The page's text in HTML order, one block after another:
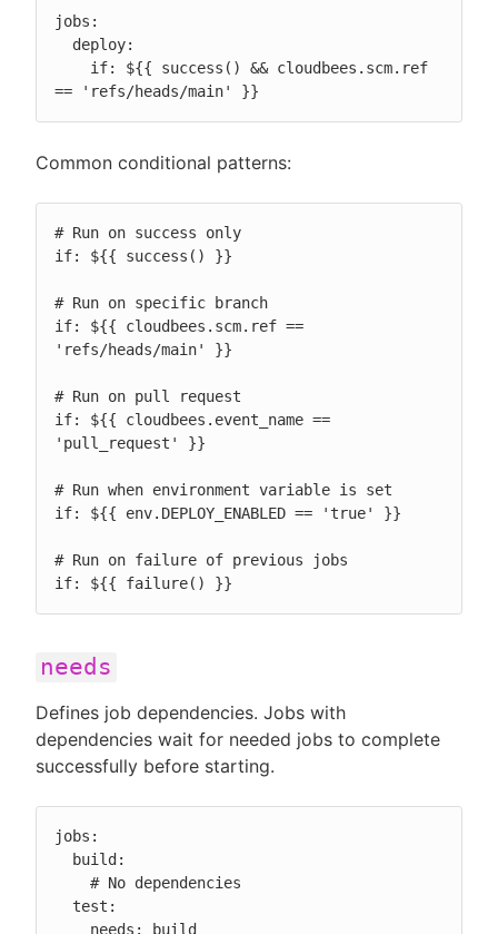
jobs:
== 'refs/heads/main' }}
Common conditional patterns:
# Run on success only
if: ${{ success() }}
# Run on specific branch
if: ${{ cloudbees.scm.ref ==
'refs/heads/main' }}
# Run on pull request
if: ${{ cloudbees.event_name ==
'pull_request' }}
# Run when environment variable is set
if: ${{ env.DEPLOY_ENABLED == 'true' }}
# Run on failure of previous jobs
if: ${{ failure() }}
needs
Defines job dependencies. Jobs with
dependencies wait for needed jobs to complete
successfully before starting.
jobs: